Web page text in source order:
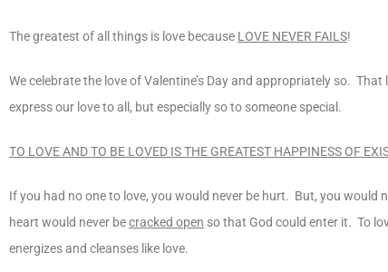
The greatest of all things is love because LOVE NEVER FAILS!
We celebrate the love of Valentine’s Day and appropriately so.
express our love to all, but especially so to someone special.
TO LOVE AND TO BE LOVED IS THE GREATEST HAPPINESS OF
If you had no one to love, you would never be hurt. But, you
heart would never becracked open so that God could enter it. To
energizes and cleanses like love.